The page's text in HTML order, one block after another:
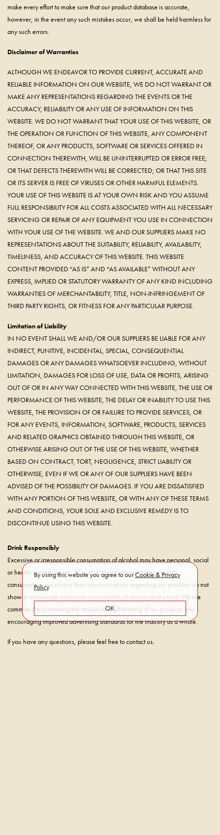
make every effort to make sure that our product database is accurate,
however, in the event any such mistakes occur, we shall be held harmless for
any such errors.
Disclaimer of Warranties
ALTHOUGH WE ENDEAVOR TO PROVIDE CURRENT, ACCURATE AND
RELIABLE INFORMATION ON OUR WEBSITE, WE DO NOT WARRANT OR
MAKE ANY REPRESENTATIONS REGARDING THE EVENTS OR THE
ACCURACY, RELIABILITY OR ANY USE OF INFORMATION ON THIS
WEBSITE. WE DO NOT WARRANT THAT YOUR USE OF THIS WEBSITE, OR
THE OPERATION OR FUNCTION OF THIS WEBSITE, ANY COMPONENT
THEREOF, OR ANY PRODUCTS, SOFTWARE OR SERVICES OFFERED IN
CONNECTION THEREWITH, WILL BE UNINTERRUPTED OR ERROR FREE;
OR THAT DEFECTS THEREWITH WILL BE CORRECTED; OR THAT THIS SITE
OR ITS SERVER IS FREE OF VIRUSES OR OTHER HARMFUL ELEMENTS.
YOUR USE OF THIS WEBSITE IS AT YOUR OWN RISK AND YOU ASSUME
FULL RESPONSIBILITY FOR ALL COSTS ASSOCIATED WITH ALL NECESSARY
SERVICING OR REPAIR OF ANY EQUIPMENT YOU USE IN CONNECTION
WITH YOUR USE OF THE WEBSITE. WE AND OUR SUPPLIERS MAKE NO
REPRESENTATIONS ABOUT THE SUITABILITY, RELIABILITY, AVAILABILITY,
TIMELINESS, AND ACCURACY OF THIS WEBSITE. THIS WEBSITE
CONTENT PROVIDED “AS IS” AND “AS AVAILABLE” WITHOUT ANY
EXPRESS, IMPLIED OR STATUTORY WARRANTY OF ANY KIND INCLUDING
WARRANTIES OF MERCHANTABILITY, TITLE, NON-INFRINGEMENT OF
THIRD PARTY RIGHTS, OR FITNESS FOR ANY PARTICULAR PURPOSE.
Limitation of Liability
IN NO EVENT SHALL WE AND/OR OUR SUPPLIERS BE LIABLE FOR ANY
INDIRECT, PUNITIVE, INCIDENTAL, SPECIAL, CONSEQUENTIAL
DAMAGES OR ANY DAMAGES WHATSOEVER INCLUDING, WITHOUT
LIMITATION, DAMAGES FOR LOSS OF USE, DATA OR PROFITS, ARISING
OUT OF OR IN ANY WAY CONNECTED WITH THIS WEBSITE, THE USE OR
PERFORMANCE OF THIS WEBSITE, THE DELAY OR INABILITY TO USE THIS
WEBSITE, THE PROVISION OF OR FAILURE TO PROVIDE SERVICES, OR
FOR ANY EVENTS, INFORMATION, SOFTWARE, PRODUCTS, SERVICES
AND RELATED GRAPHICS OBTAINED THROUGH THIS WEBSITE, OR
OTHERWISE ARISING OUT OF THE USE OF THIS WEBSITE, WHETHER
BASED ON CONTRACT, TORT, NEGLIGENCE, STRICT LIABILITY OR
OTHERWISE, EVEN IF WE OR ANY OF OUR SUPPLIERS HAVE BEEN
ADVISED OF THE POSSIBILITY OF DAMAGES. IF YOU ARE DISSATISFIED
WITH ANY PORTION OF THIS WEBSITE, OR WITH ANY OF THESE TERMS
AND CONDITIONS, YOUR SOLE AND EXCLUSIVE REMEDY IS TO
DISCONTINUE USING THIS WEBSITE.
Drink Responsibly
Excessive or irresponsible consumption of alcohol may have personal, social
or health consequences. As part of its commitment to responsible
consumption, we ensure that communications regarding our products do not
show or encourage excessive consumption or misuse of any kind. We are
committed to promoting the responsible advertising of our products and
encouraging improved advertising standards for the industry as a whole.
If you have any questions, please feel free to contact us.
By using this website you agree to ourCookie & Privacy
Policy.
OK